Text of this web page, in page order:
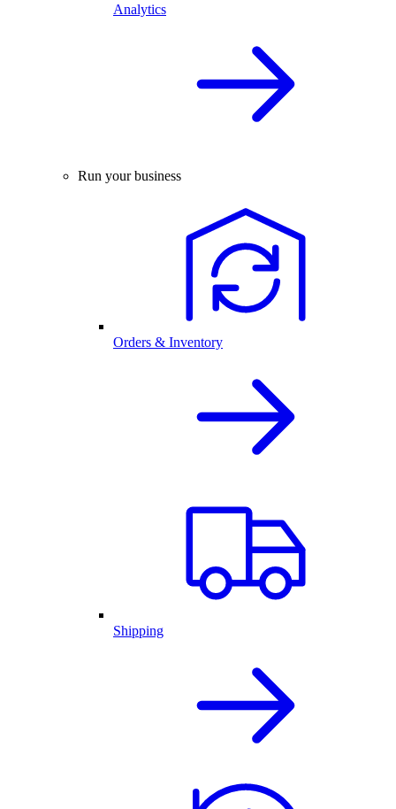
Analytics
Run your business
Orders & Inventory
Shipping